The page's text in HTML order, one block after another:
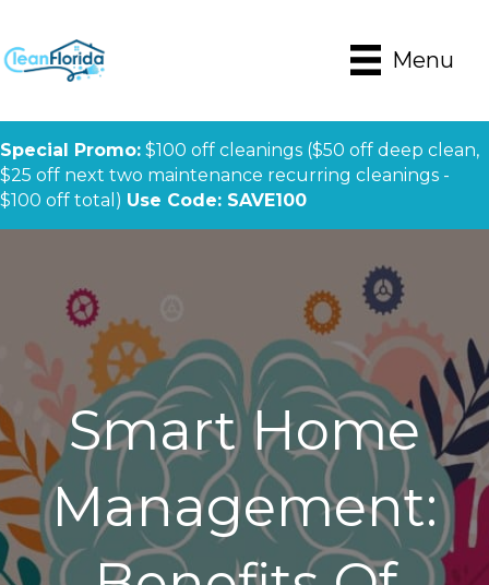
Menu
Special Promo: $100 off cleanings ($50 off deep clean,
$25 off next two maintenance recurring cleanings -
$100 off total) Use Code: SAVE100
Smart Home
Management: